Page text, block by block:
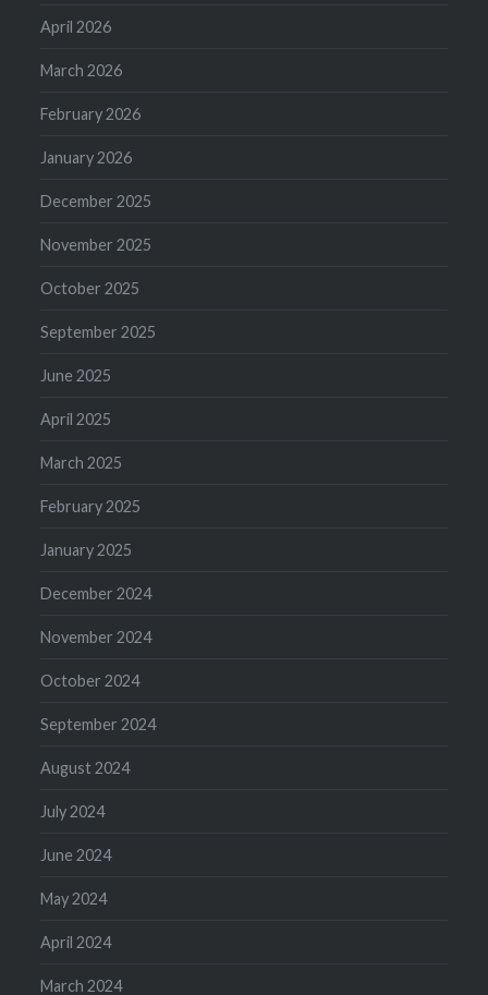
April 2026
March 2026
February 2026
January 2026
December 2025
November 2025
October 2025
September 2025
June 2025
April 2025
March 2025
February 2025
January 2025
December 2024
November 2024
October 2024
September 2024
August 2024
July 2024
June 2024
May 2024
April 2024
March 2024